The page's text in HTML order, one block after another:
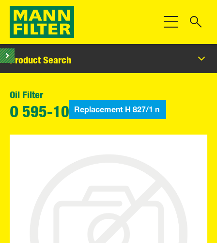
Toggle
Product Search
Oil Filter
O 595-10 ReplacementH 827/1 n